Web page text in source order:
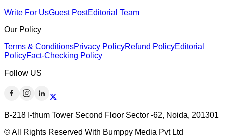
Write For UsGuest PostEditorial Team
Our Policy
Terms & ConditionsPrivacy PolicyRefund PolicyEditorial
PolicyFact-Checking Policy
Follow US
B-218 I-thum Tower Second Floor Sector -62, Noida, 201301
© All Rights Reserved With Bumppy Media Pvt Ltd